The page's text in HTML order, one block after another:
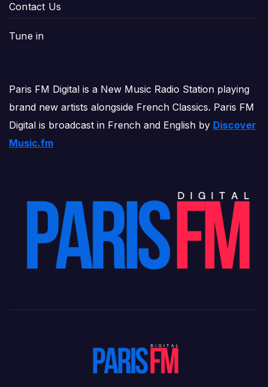
Contact Us
Tune in
Paris FM Digital is a New Music Radio Station playing
brand new artists alongside French Classics. Paris FM
Digital is broadcast in French and English by Discover
Music.fm